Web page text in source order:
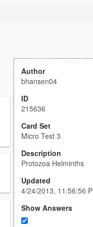
Author
bhansen04
ID
215636
Card Set
Micro Test 3
Description
Protozoa Helminths
Updated
4/24/2013, 11:56:56
Show Answers